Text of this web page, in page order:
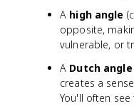
A high angle
opposite,
vulnerable, or
A Dutch angle
creates a
You'll often